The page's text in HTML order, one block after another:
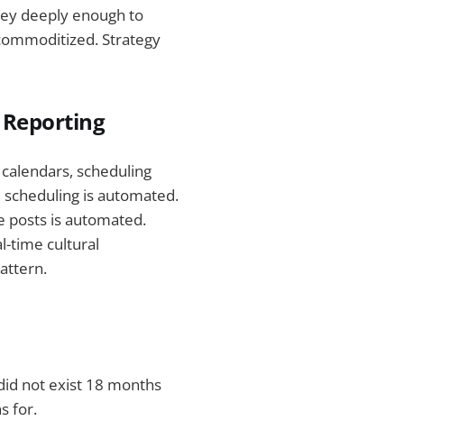
deeply enough to
Strategy
scheduling
is automated.
posts is automated.
time cultural
not exist 18 months
for.